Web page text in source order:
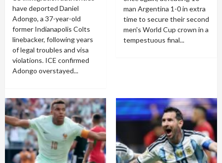
have deported Daniel
Adongo, a 37-year-old
former Indianapolis Colts
linebacker, following years
of legal troubles and visa
violations. ICE confirmed
Adongo overstayed...
man Argentina 1-0 in extra
time to secure their second
men's World Cup crown in a
tempestuous final...